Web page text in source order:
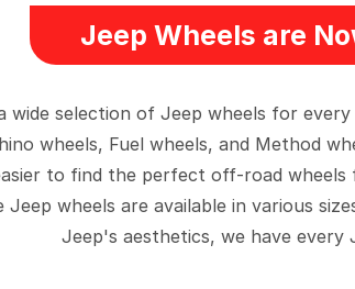
Jeep Wheels are
selection of Jeep wheels for
wheels, Fuel wheels, and Method
to find the perfect off-road
Jeep wheels are available in various
Jeep's aesthetics, we have